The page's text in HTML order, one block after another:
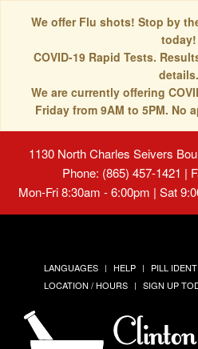
We offer Flu shots! Stop by
today!
COVID-19 Rapid Tests.
details.
We are currently offering
Friday from 9AM to 5PM. No
1130 North Charles Seivers
Phone: (865) 457-1421 |
Mon-Fri 8:30am - 6:00pm | Sat
LANGUAGES HELP PILL
LOCATION / HOURS
SIGN UP